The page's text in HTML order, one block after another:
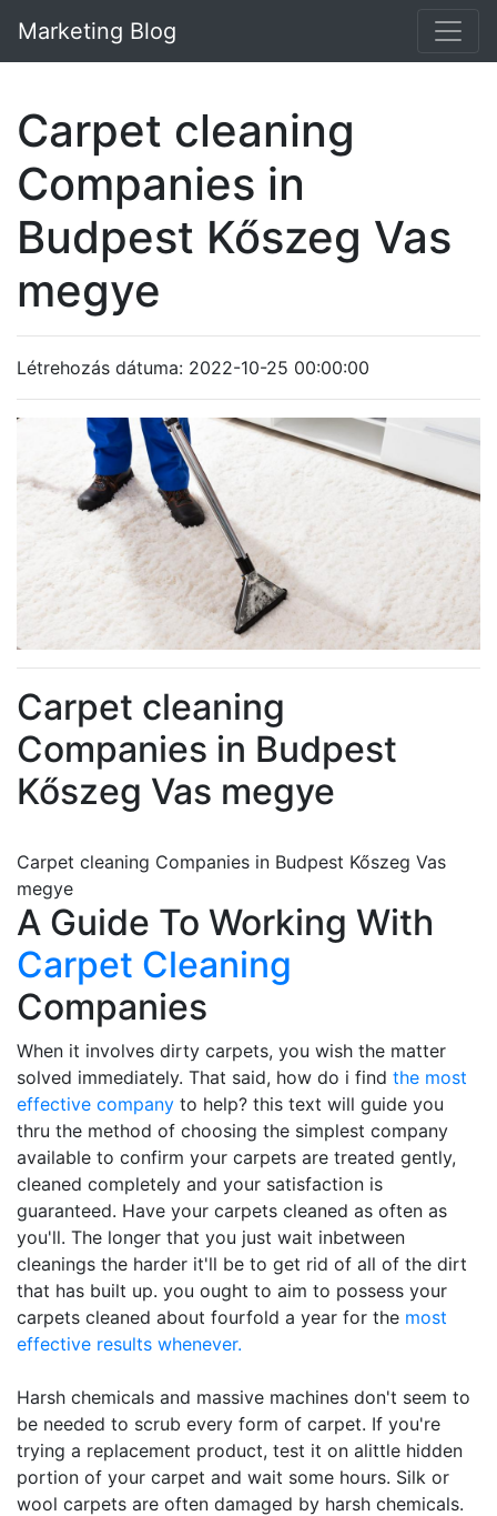
Marketing Blog
Carpet cleaning
Companies in
Budpest Kőszeg Vas
megye
Létrehozás dátuma: 2022-10-25 00:00:00
Carpet cleaning
Companies in Budpest
Kőszeg Vas megye
Carpet cleaning Companies in Budpest Kőszeg Vas
megye
A Guide To Working With
Carpet Cleaning
Companies
When it involves dirty carpets, you wish the matter
solved immediately. That said, how do i find the most
effective company to help? this text will guide you
thru the method of choosing the simplest company
available to confirm your carpets are treated gently,
cleaned completely and your satisfaction is
guaranteed. Have your carpets cleaned as often as
you'll. The longer that you just wait inbetween
cleanings the harder it'll be to get rid of all of the dirt
that has built up. you ought to aim to possess your
carpets cleaned about fourfold a year for the most
effective results whenever.
Harsh chemicals and massive machines don't seem to
be needed to scrub every form of carpet. If you're
trying a replacement product, test it on alittle hidden
portion of your carpet and wait some hours. Silk or
wool carpets are often damaged by harsh chemicals.